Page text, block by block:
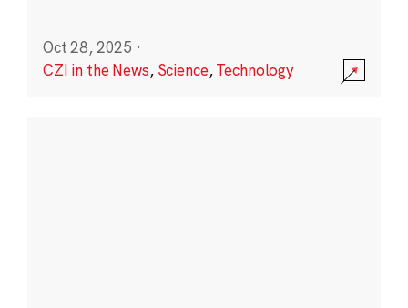
Oct 28, 2025 ·
CZI in the News, Science,Technology